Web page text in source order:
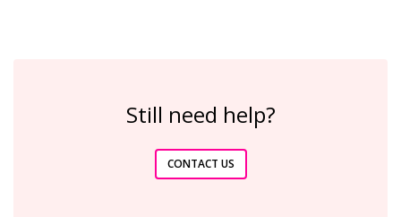
Still need help?
CONTACT US